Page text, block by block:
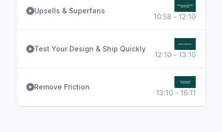
Upsells & Superfans
10:58 - 12:10
Test Your Design & Ship Quickly
12:10 - 13:10
Remove Friction
13:10 - 16:11